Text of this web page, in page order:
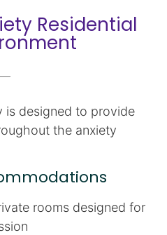
Residential
is designed to provide
the anxiety
rooms designed for